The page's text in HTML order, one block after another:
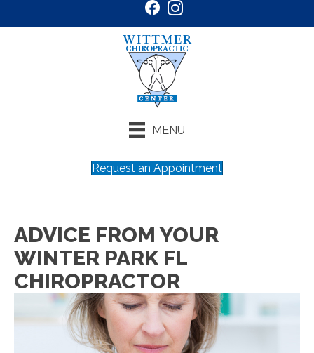
MENU
Request an Appointment
ADVICE FROM YOUR
WINTER PARK FL
CHIROPRACTOR